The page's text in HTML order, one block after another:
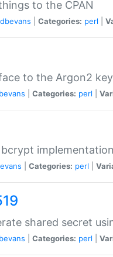
to the CPAN
dbevans Categories: perl
to the Argon2
Categories: perl
implementation
Categories: perl
shared secret
Categories: perl